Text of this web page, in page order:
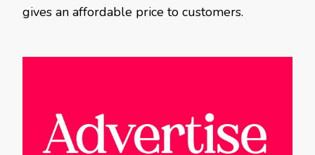
gives an affordable price to customers.